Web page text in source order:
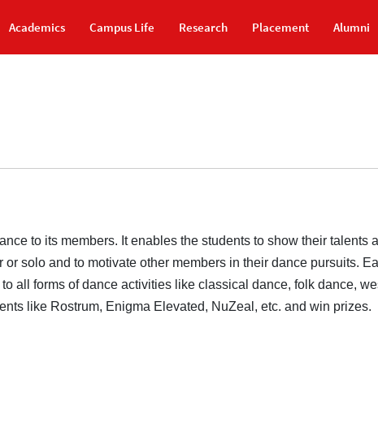
Academics Campus Life Research Placement Alumni
to its members. It enables the students to show their
solo and to motivate other members in their dance pursuits.
all forms of dance activities like classical dance, folk dance,
like Rostrum, Enigma Elevated, NuZeal, etc. and win prizes.